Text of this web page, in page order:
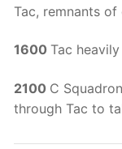
Tac, remnants
1600 Tac
2100 C
through Tac to